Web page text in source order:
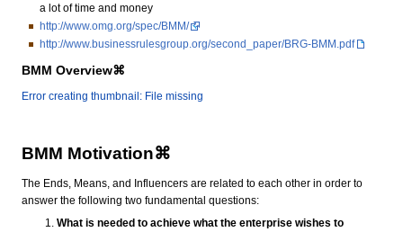
a lot of time and money
http://www.omg.org/spec/BMM/
http://www.businessrulesgroup.org/second_paper/BRG-BMM.pdf
BMM Overview⌘
Error creating thumbnail: File missing
BMM Motivation⌘
The Ends, Means, and Influencers are related to each other in order to
answer the following two fundamental questions:
What is needed to achieve what the enterprise wishes to